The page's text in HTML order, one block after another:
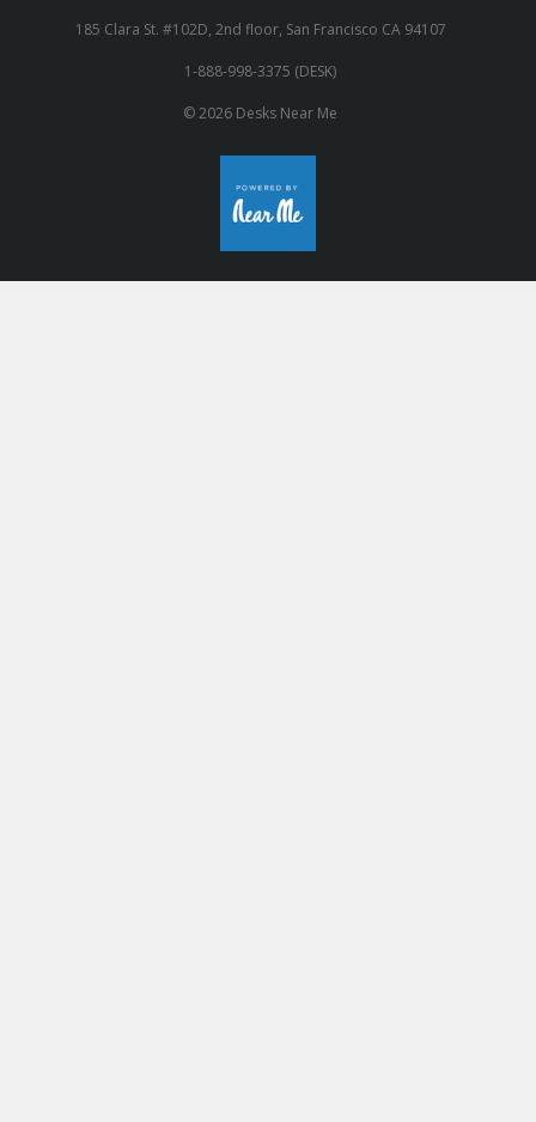
185 Clara St. #102D, 2nd floor, San Francisco CA 94107
1-888-998-3375 (DESK)
© 2026 Desks Near Me